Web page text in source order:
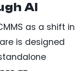
AI
as a shift in
is designed